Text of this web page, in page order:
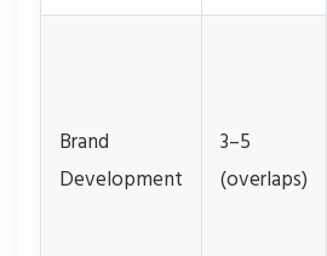
Brand
Development
3–5
(overlaps)